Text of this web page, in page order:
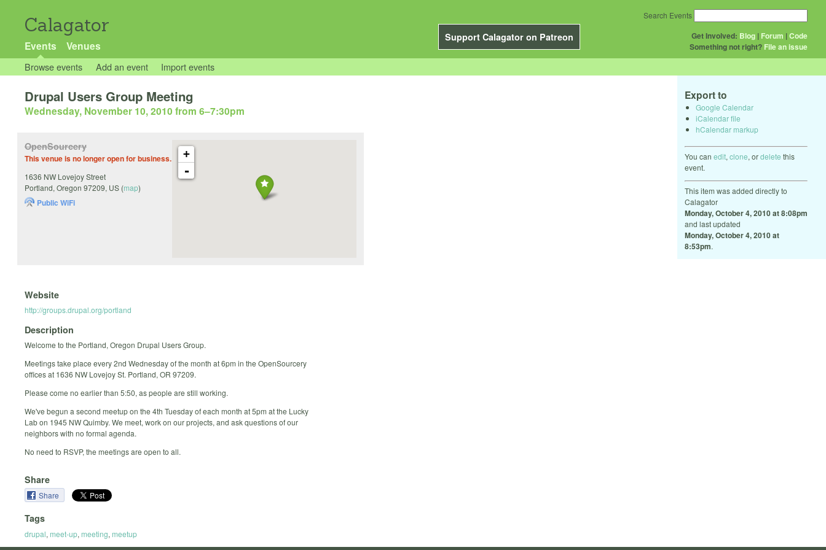
Calagator
Support Calagator on Patreon
Events Venues
Get Involved: Blog | Forum |Code
Something not right? File an issue
Search Events
Browse events Add an event Import events
Export to
Google Calendar
iCalendar file
hCalendar markup
You can edit, clone, ordelete this
event.
This item was added directly to
Calagator
Monday, October 4, 2010 at 8:08pm
and last updated
Monday, October 4, 2010 at
8:53pm.
Drupal Users Group Meeting
Wednesday, November 10, 2010 from 6–7:30pm
+
-
OpenSourcery
This venue is no longer open for business.
1636 NW Lovejoy Street
Portland, Oregon 97209, US (map)
Public WiFi
Website
http://groups.drupal.org/portland
Description
Welcome to the Portland, Oregon Drupal Users Group.
Meetings take place every 2nd Wednesday of the month at 6pm in the OpenSourcery
offices at 1636 NW Lovejoy St. Portland, OR 97209.
Please come no earlier than 5:50, as people are still working.
We've begun a second meetup on the 4th Tuesday of each month at 5pm at the Lucky
Lab on 1945 NW Quimby. We meet, work on our projects, and ask questions of our
neighbors with no formal agenda.
No need to RSVP, the meetings are open to all.
Share
Share
Tags
drupal, meet-up, meeting, meetup